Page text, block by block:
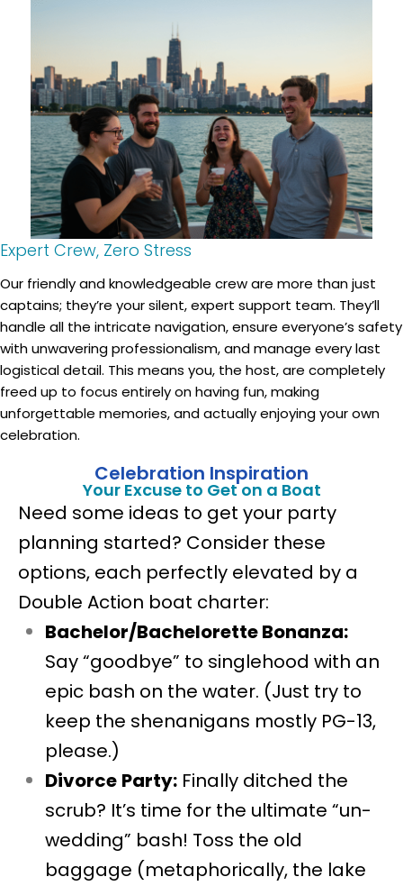
Expert Crew, Zero Stress
Our friendly and knowledgeable crew are more than just
captains; they’re your silent, expert support team. They’ll
handle all the intricate navigation, ensure everyone’s safety
with unwavering professionalism, and manage every last
logistical detail. This means you, the host, are completely
freed up to focus entirely on having fun, making
unforgettable memories, and actually enjoying your own
celebration.
Celebration Inspiration
Your Excuse to Get on a Boat
Need some ideas to get your party
planning started? Consider these
options, each perfectly elevated by a
Double Action boat charter:
Bachelor/Bachelorette Bonanza:
Say “goodbye” to singlehood with an
epic bash on the water. (Just try to
keep the shenanigans mostly PG-13,
please.)
Divorce Party: Finally ditched the
scrub? It’s time for the ultimate “un-
wedding” bash! Toss the old
baggage (metaphorically, the lake